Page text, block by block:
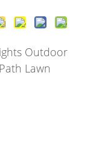
Outdoor
Lawn